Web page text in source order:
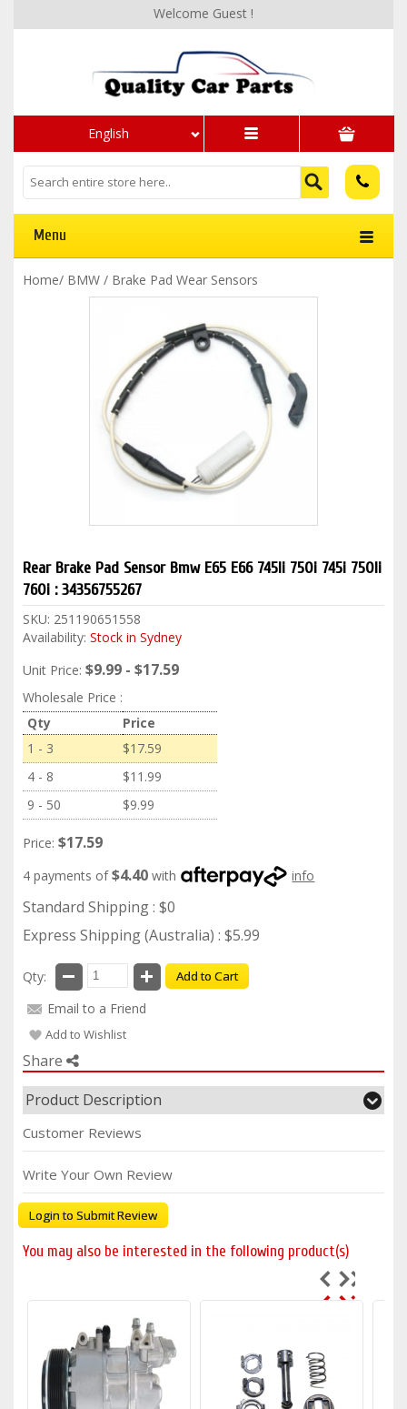
English
Welcome Guest !
Menu
Home/ BMW / Brake Pad Wear Sensors
Rear Brake Pad Sensor Bmw E65 E66 745li 750i 745i 750li
760i : 34356755267
SKU: 251190651558
Availability: Stock in Sydney
Unit Price: $9.99 - $17.59
Wholesale Price :
Qty
Price
1 - 3
$17.59
4 - 8
$11.99
9 - 50
$9.99
Price: $17.59
4 payments of$4.40 with info
Standard Shipping : $0
Express Shipping (Australia) : $5.99
Qty: Add to Cart
Email to a Friend
Add to Wishlist
Share
Product Description
Customer Reviews
Write Your Own Review
Login to Submit Review
You may also be interested in the following product(s)